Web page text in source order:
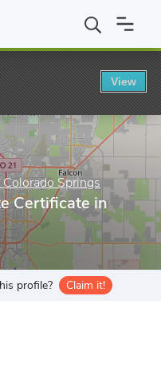
Colorado Colorado Springs
Springs
Certificate in
profile? Claim it!
View